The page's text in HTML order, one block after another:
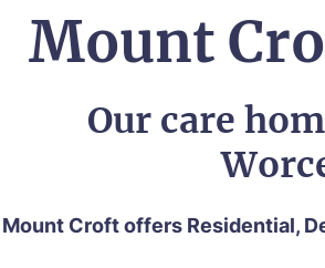
Mount
Our care
Mount Croft offers Residential,